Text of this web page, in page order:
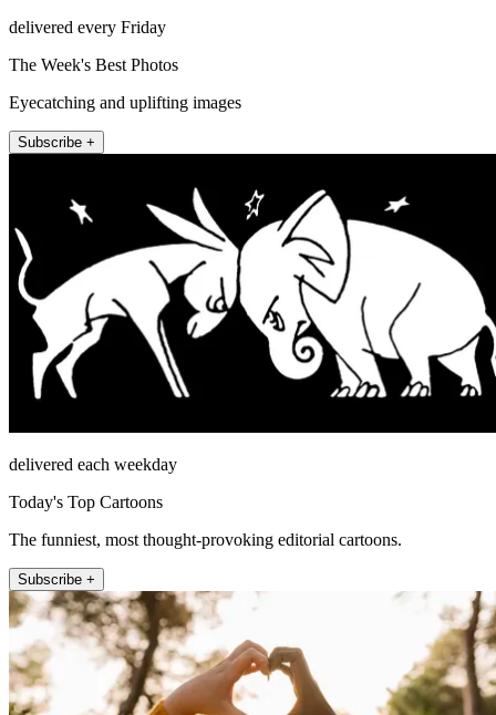
delivered every Friday
The Week's Best Photos
Eyecatching and uplifting images
Subscribe +
delivered each weekday
Today's Top Cartoons
The funniest, most thought-provoking editorial cartoons.
Subscribe +